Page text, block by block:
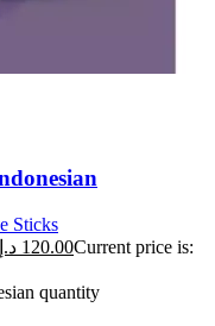
Sticks
120.00 د.إ
Current price is:
quantity